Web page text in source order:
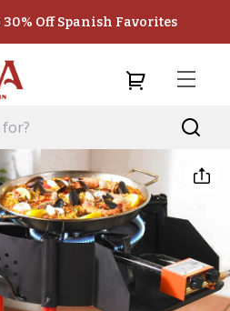
30% Off Spanish Favorites